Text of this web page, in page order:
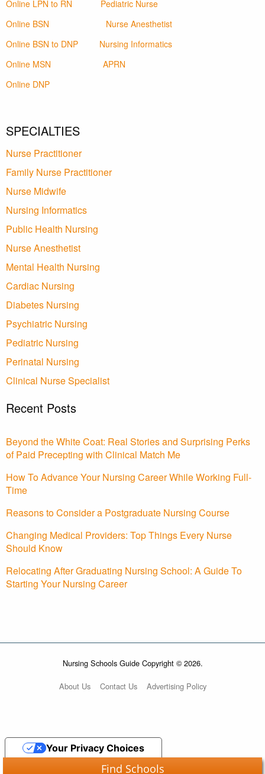
Online LPN to RN
Pediatric Nurse
Online BSN
Nurse Anesthetist
Online BSN to DNP
Nursing Informatics
Online MSN
APRN
Online DNP
SPECIALTIES
Nurse Practitioner
Family Nurse Practitioner
Nurse Midwife
Nursing Informatics
Public Health Nursing
Nurse Anesthetist
Mental Health Nursing
Cardiac Nursing
Diabetes Nursing
Psychiatric Nursing
Pediatric Nursing
Perinatal Nursing
Clinical Nurse Specialist
Recent Posts
Beyond the White Coat: Real Stories and Surprising Perks
of Paid Precepting with Clinical Match Me
How To Advance Your Nursing Career While Working Full-
Time
Reasons to Consider a Postgraduate Nursing Course
Changing Medical Providers: Top Things Every Nurse
Should Know
Relocating After Graduating Nursing School: A Guide To
Starting Your Nursing Career
Nursing Schools Guide Copyright © 2026.
About Us Contact Us Advertising Policy
Find Schools
Notice at collection
Your Privacy Choices